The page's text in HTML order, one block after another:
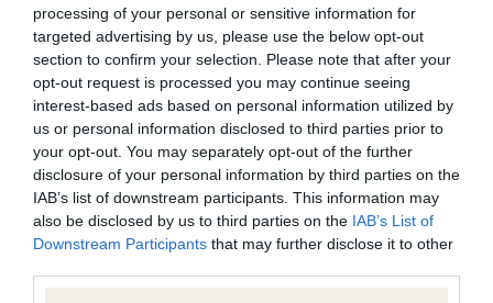
processing of your personal or sensitive information for
targeted advertising by us, please use the below opt-out
section to confirm your selection. Please note that after your
opt-out request is processed you may continue seeing
interest-based ads based on personal information utilized by
us or personal information disclosed to third parties prior to
your opt-out. You may separately opt-out of the further
disclosure of your personal information by third parties on the
IAB’s list of downstream participants. This information may
also be disclosed by us to third parties on the IAB’s List of
Downstream Participants that may further disclose it to other
BVA/KC Hip Dysplasia - No Record Held
Our records indicate this health result is not recorded on
our system to meet The Kennel Club Health Standard.
Please contact the owner to confirm if it has been
obtained.
BVA/KC/ISDS Eye Scheme - No Record Held
Our records indicate this health result is not recorded on
our system to meet The Kennel Club Health Standard.